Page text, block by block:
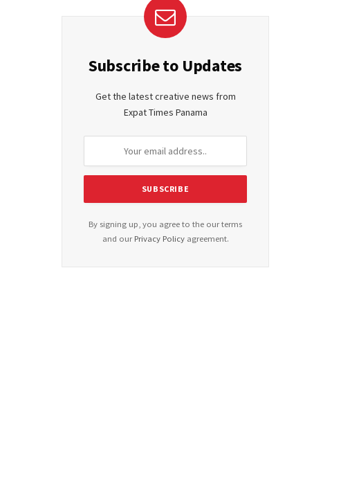
Subscribe to Updates
Get the latest creative news from
Expat Times Panama
By signing up, you agree to the our terms
and our Privacy Policyagreement.